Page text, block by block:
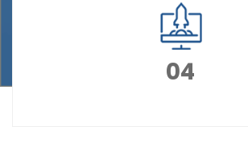
04